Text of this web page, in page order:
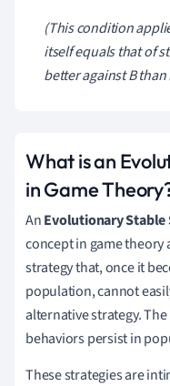
(This condition
itself equals that of
better againstBthan
What is an
in Game
AnEvolutionary Stable
concept in game theory
strategy that, once it
population, cannot
alternative strategy.
behaviors persist in
These strategies are